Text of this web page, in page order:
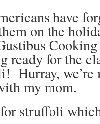
have
on the
ready for the
Hurray,
my mom.
struffoli